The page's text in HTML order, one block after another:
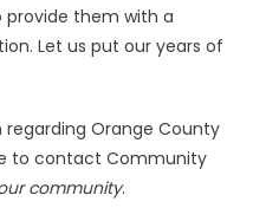
provide them with a
Let us put our years of
Orange County
to contact Community
community.